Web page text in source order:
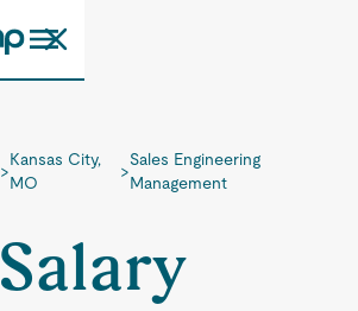
>
Kansas City,
MO
>
Sales Engineering
Management
Salary